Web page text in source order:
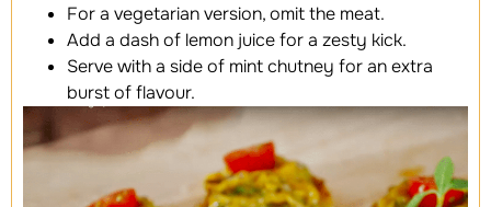
For a vegetarian version, omit the meat.
Add a dash of lemon juice for a zesty kick.
Serve with a side of mint chutney for an extra
burst of flavour.